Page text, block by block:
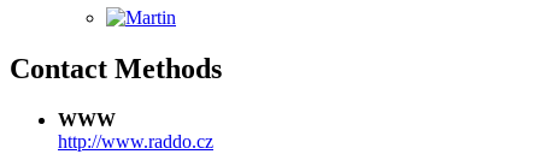
Contact Methods
WWW
http://www.raddo.cz